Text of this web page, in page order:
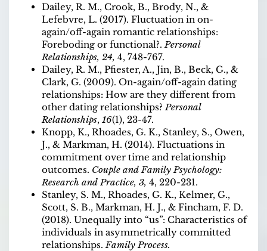
Dailey, R. M., Crook, B., Brody, N., &
Lefebvre, L. (2017). Fluctuation in on-
again/off-again romantic relationships:
Foreboding or functional?. Personal
Relationships, 24, 4, 748-767.
Dailey, R. M., Pfiester, A., Jin, B., Beck, G., &
Clark, G. (2009). On-again/off-again dating
relationships: How are they different from
other dating relationships? Personal
Relationships, 16(1), 23-47.
Knopp, K., Rhoades, G. K., Stanley, S., Owen,
J., & Markman, H. (2014). Fluctuations in
commitment over time and relationship
outcomes. Couple and Family Psychology:
Research and Practice, 3, 4, 220-231.
Stanley, S. M., Rhoades, G. K., Kelmer, G.,
Scott, S. B., Markman, H. J., & Fincham, F. D.
(2018). Unequally into “us”: Characteristics of
individuals in asymmetrically committed
relationships. Family Process.